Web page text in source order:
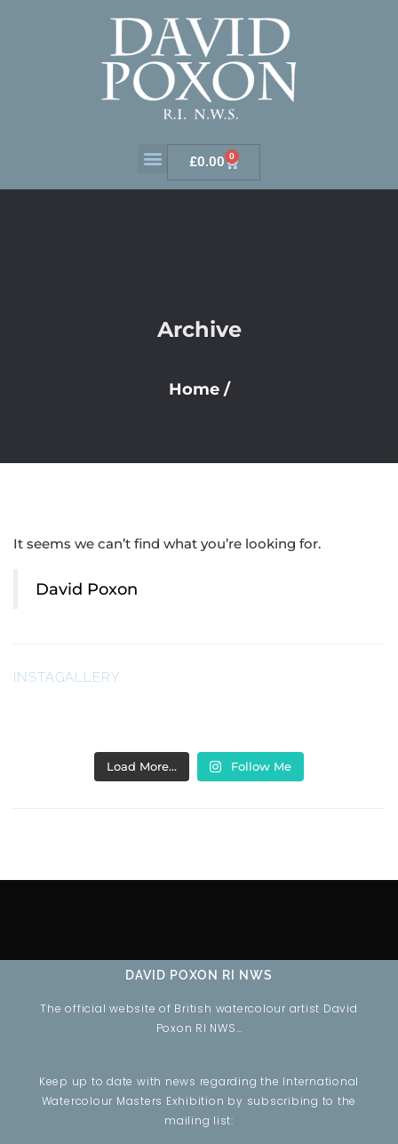
£0.00 0
Archive
Home /
It seems we can’t find what you’re looking for.
David Poxon
INSTAGALLERY
Load More… Follow Me
DAVID POXON RI NWS
The official website of British watercolour artist David
Poxon RI NWS…
Keep up to date with news regarding the International
Watercolour Masters Exhibition by subscribing to the
mailing list: